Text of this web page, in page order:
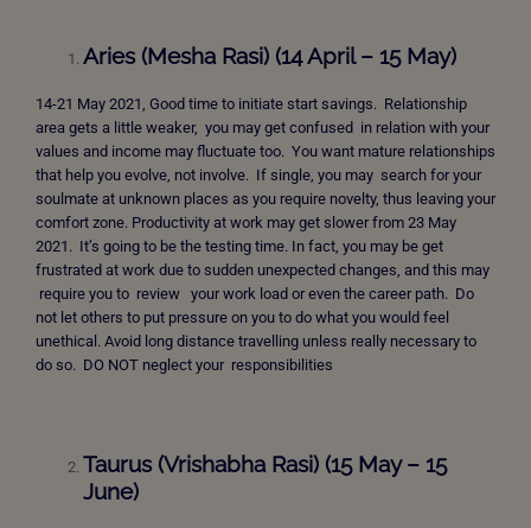
Aries (Mesha Rasi) (14 April – 15 May)
14-21 May 2021, Good time to initiate start savings. Relationship
area gets a little weaker, you may get confused in relation with your
values and income may fluctuate too. You want mature relationships
that help you evolve, not involve. If single, you may search for your
soulmate at unknown places as you require novelty, thus leaving your
comfort zone. Productivity at work may get slower from 23 May
2021. It’s going to be the testing time. In fact, you may be get
frustrated at work due to sudden unexpected changes, and this may
require you to review your work load or even the career path. Do
not let others to put pressure on you to do what you would feel
unethical. Avoid long distance travelling unless really necessary to
do so. DO NOT neglect your responsibilities
Taurus (Vrishabha Rasi) (15 May – 15
June)